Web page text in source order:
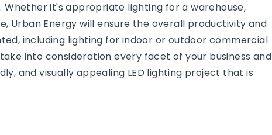
Whether it's appropriate lighting for a warehouse,
Urban Energy will ensure the overall productivity and
including lighting for indoor or outdoor commercial
into consideration every facet of your business and
and visually appealing LED lighting project that is